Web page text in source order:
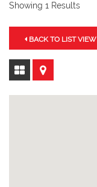
Showing 1 Results
BACK TO LIST VIEW